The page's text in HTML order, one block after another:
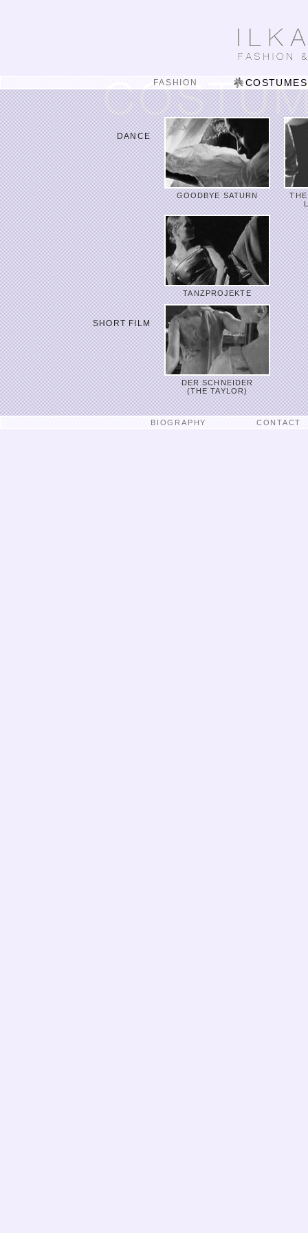
FASHION COSTUMES
DANCE
GOODBYE SATURN
TANZPROJEKTE
SHORT FILM
DER SCHNEIDER
(THE TAYLOR)
BIOGRAPHY CONTACT